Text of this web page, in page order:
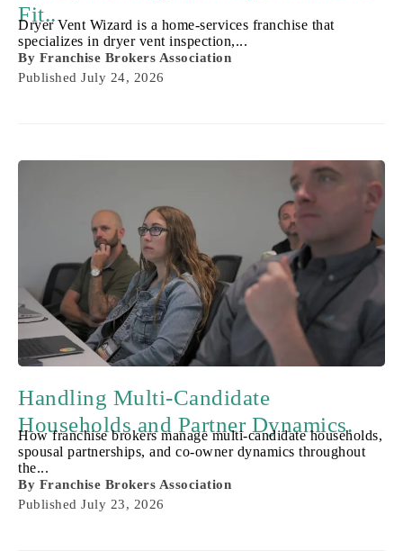
Fit..
Dryer Vent Wizard is a home-services franchise that
specializes in dryer vent inspection,...
By Franchise Brokers Association
Published July 24, 2026
Handling Multi-Candidate
Households and Partner Dynamics.
How franchise brokers manage multi-candidate households,
spousal partnerships, and co-owner dynamics throughout
the...
By Franchise Brokers Association
Published July 23, 2026